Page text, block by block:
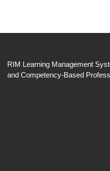
RIM Learning Management
and Competency-Based